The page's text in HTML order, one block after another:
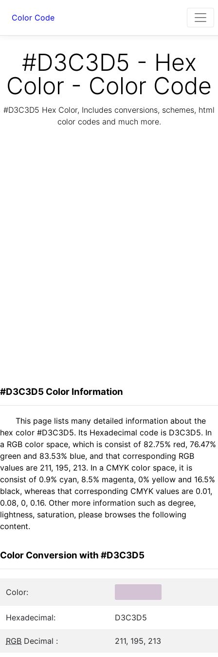
Color Code
#D3C3D5 - Hex
Color - Color Code
#D3C3D5 Hex Color, Includes conversions, schemes, html
color codes and much more.
#D3C3D5 Color Information
This page lists many detailed information about the
hex color #D3C3D5. Its Hexadecimal code is D3C3D5. In
a RGB color space, which is consist of 82.75% red, 76.47%
green and 83.53% blue, and that corresponding RGB
values are 211, 195, 213. In a CMYK color space, it is
consist of 0.9% cyan, 8.5% magenta, 0% yellow and 16.5%
black, whereas that corresponding CMYK values are 0.01,
0.08, 0, 0.16. Other more information such as degree,
lightness, saturation, please browses the following
content.
Color Conversion with #D3C3D5
Color:
Hexadecimal: D3C3D5
RGB Decimal : 211, 195, 213